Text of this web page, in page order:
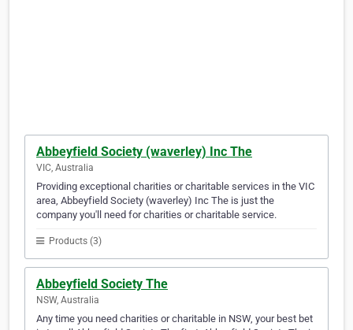
Abbeyfield Society (waverley) Inc The
VIC, Australia
Providing exceptional charities or charitable services in the VIC
area, Abbeyfield Society (waverley) Inc The is just the
company you'll need for charities or charitable service.
Products (3)
Abbeyfield Society The
NSW, Australia
Any time you need charities or charitable in NSW, your best bet